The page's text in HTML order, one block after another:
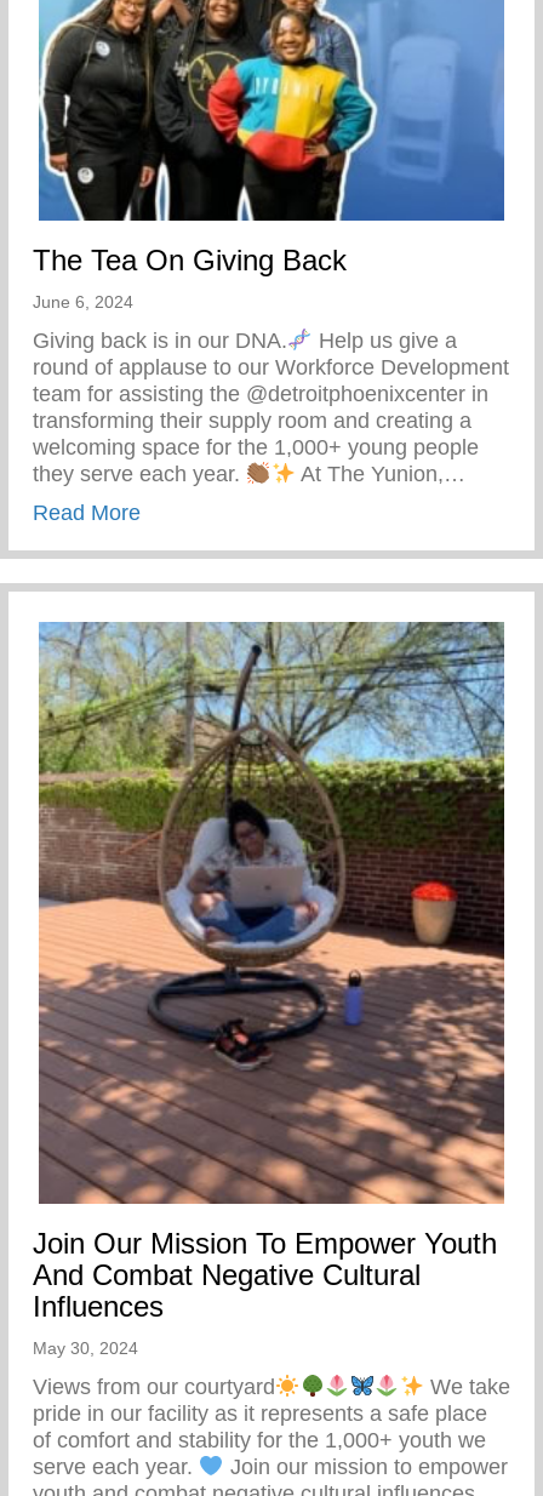
The Tea On Giving Back
June 6, 2024
Giving back is in our DNA.
Help us give a
round of applause to our Workforce Development
team for assisting the @detroitphoenixcenter in
transforming their supply room and creating a
welcoming space for the 1,000+ young people
they serve each year.
At The Yunion,…
Read Moreabout The Tea On Giving Back
Join Our Mission To Empower Youth
And Combat Negative Cultural
Influences
May 30, 2024
Views from our courtyard
We take
pride in our facility as it represents a safe place
of comfort and stability for the 1,000+ youth we
serve each year.
Join our mission to empower